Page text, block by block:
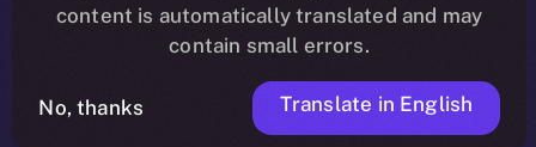
It’s been a big week of tightening, tuning, and pushing
in every commit now. With our core features all in
place, we’ve shifted into a new mode: refining,
content is automatically translated and may
contain small errors.
No, thanks Translate in English